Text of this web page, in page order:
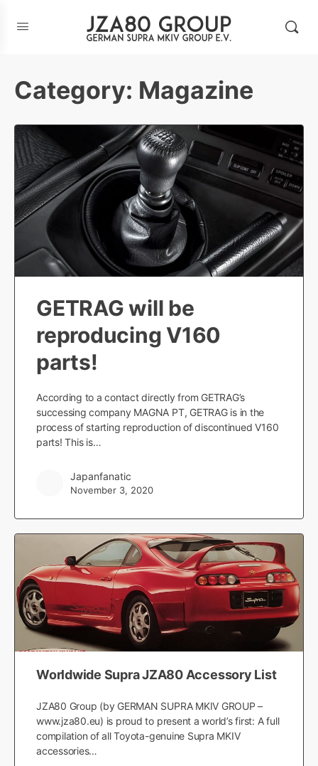
Category: Magazine
GETRAG will be
reproducing V160
parts!
According to a contact directly from GETRAG’s
successing company MAGNA PT, GETRAG is in the
process of starting reproduction of discontinued V160
parts! This is…
Japanfanatic
November 3, 2020
Worldwide Supra JZA80 Accessory List
JZA80 Group (by GERMAN SUPRA MKIV GROUP –
www.jza80.eu) is proud to present a world’s first: A full
compilation of all Toyota-genuine Supra MKIV
accessories…